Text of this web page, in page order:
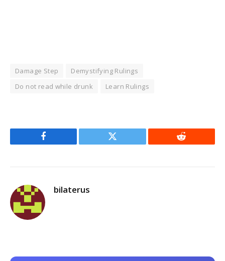
Damage Step
Demystifying Rulings
Do not read while drunk
Learn Rulings
Facebook Twitter Reddit
bilaterus